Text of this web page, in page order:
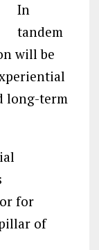
In
tandem
will be
long-term
for
of